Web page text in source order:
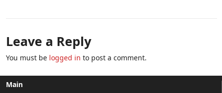
Leave a Reply
You must be logged in to post a comment.
Main